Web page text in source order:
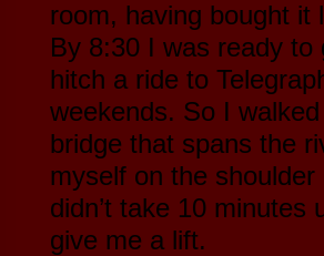
room, having bought it
By 8:30 I was ready
hitch a ride to
weekends. So I
bridge that spans the
myself on the
didn’t take 10 minutes
give me a lift.